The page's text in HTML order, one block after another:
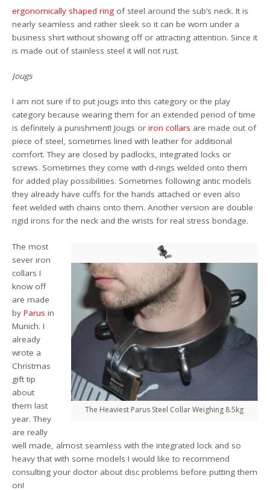
ergonomically shaped ring of steel around the sub’s neck. It is
nearly seamless and rather sleek so it can be worn under a
business shirt without showing off or attracting attention. Since it
is made out of stainless steel it will not rust.
Jougs
I am not sure if to put jougs into this category or the play
category because wearing them for an extended period of time
is definitely a punishment! Jougs oriron collars are made out of
piece of steel, sometimes lined with leather for additional
comfort. They are closed by padlocks, integrated locks or
screws. Sometimes they come with d-rings welded onto them
for added play possibilities. Sometimes following antic models
they already have cuffs for the hands attached or even also
feet welded with chains onto them. Another version are double
rigid irons for the neck and the wrists for real stress bondage.
The Heaviest Parus Steel Collar Weighing 8.5kg
The most
sever iron
collars I
know off
are made
byParus in
Munich. I
already
wrote a
Christmas
gift tip
about
them last
year. They
are really
well made, almost seamless with the integrated lock and so
heavy that with some models I would like to recommend
consulting your doctor about disc problems before putting them
on!